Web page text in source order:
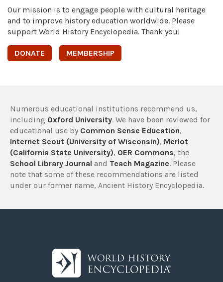
Our mission is to engage people with cultural heritage
and to improve history education worldwide. Please
support World History Encyclopedia. Thank you!
DONATE MEMBERSHIP
Numerous educational institutions recommend us,
including Oxford University. We have been reviewed for
educational use by Common Sense Education,
Internet Scout (University of Wisconsin), Merlot
(California State University), OER Commons, the
School Library Journal and Teach Magazine. Please
note that some of these recommendations are listed
under our former name, Ancient History Encyclopedia.